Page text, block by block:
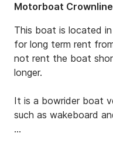
Motorboat
This boat is located
for long term rent
not rent the boat
longer.
It is a bowrider boat
such as wakeboard